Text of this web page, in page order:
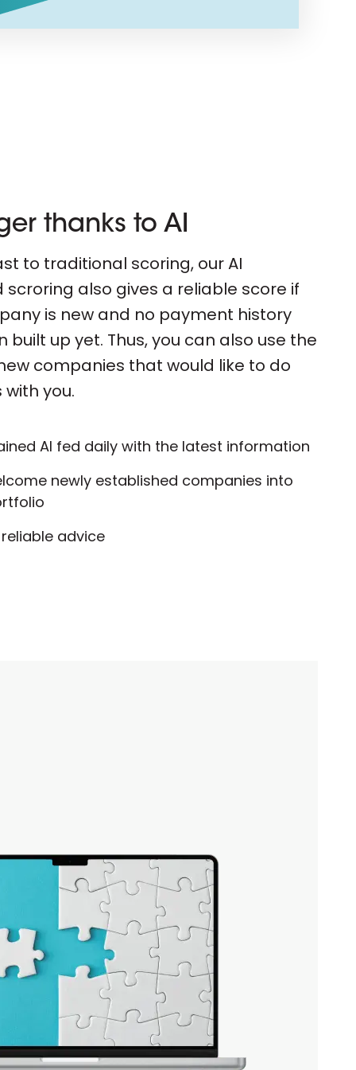
thanks to AI
to traditional scoring, our AI
scroring also gives a reliable score if
is new and no payment history
built up yet. Thus, you can also use the
companies that would like to do
you.
AI fed daily with the latest information
newly established companies into
advice